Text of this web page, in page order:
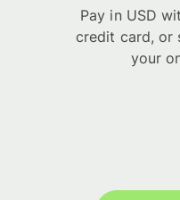
Pay in USD
credit card, or
your